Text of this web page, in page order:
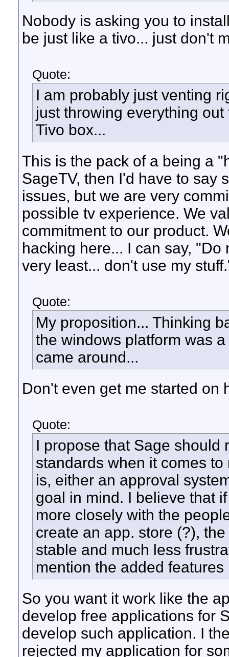
Nobody is asking you to
be just like a tivo... just don't
Quote:
I am probably just venting
just throwing everything
Tivo box...
This is the pack of a being a
SageTV, then I'd have to say
issues, but we are very
possible tv experience. We
commitment to our product.
hacking here... I can say,
very least... don't use my
Quote:
My proposition... Thinking
the windows platform was
came around...
Don't even get me started on
Quote:
I propose that Sage should
standards when it comes
is, either an approval
goal in mind. I believe that
more closely with the
create an app. store (?),
stable and much less
mention the added
So you want it work like the
develop free applications for
develop such application. I
rejected my application for